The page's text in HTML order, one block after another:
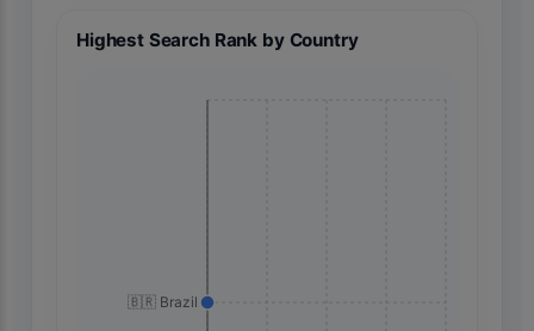
Highest Search Rank by Country
🇧🇷 Brazil